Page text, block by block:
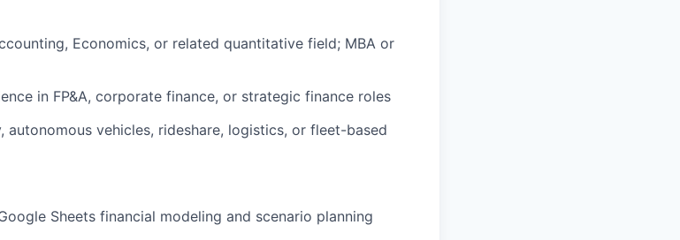
Economics, or related quantitative field; MBA or
in FP&A, corporate finance, or strategic finance roles
vehicles, rideshare, logistics, or fleet-based
Sheets financial modeling and scenario planning